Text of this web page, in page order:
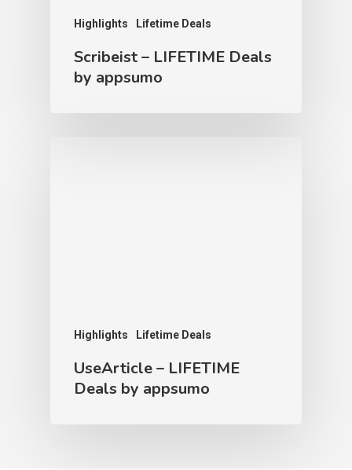
Highlights Lifetime Deals
Scribeist – LIFETIME Deals
by appsumo
Highlights Lifetime Deals
UseArticle – LIFETIME
Deals by appsumo